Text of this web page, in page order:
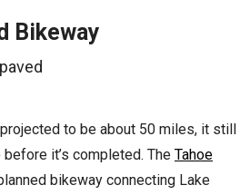
Bikeway
to be about 50 miles, it still
it’s completed. The Tahoe
bikeway connecting Lake